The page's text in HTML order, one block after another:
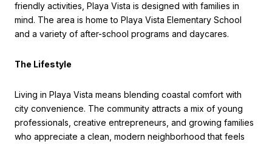
friendly activities, Playa Vista is designed with families in
mind. The area is home to Playa Vista Elementary School
and a variety of after-school programs and daycares.
The Lifestyle
Living in Playa Vista means blending coastal comfort with
city convenience. The community attracts a mix of young
professionals, creative entrepreneurs, and growing families
who appreciate a clean, modern neighborhood that feels